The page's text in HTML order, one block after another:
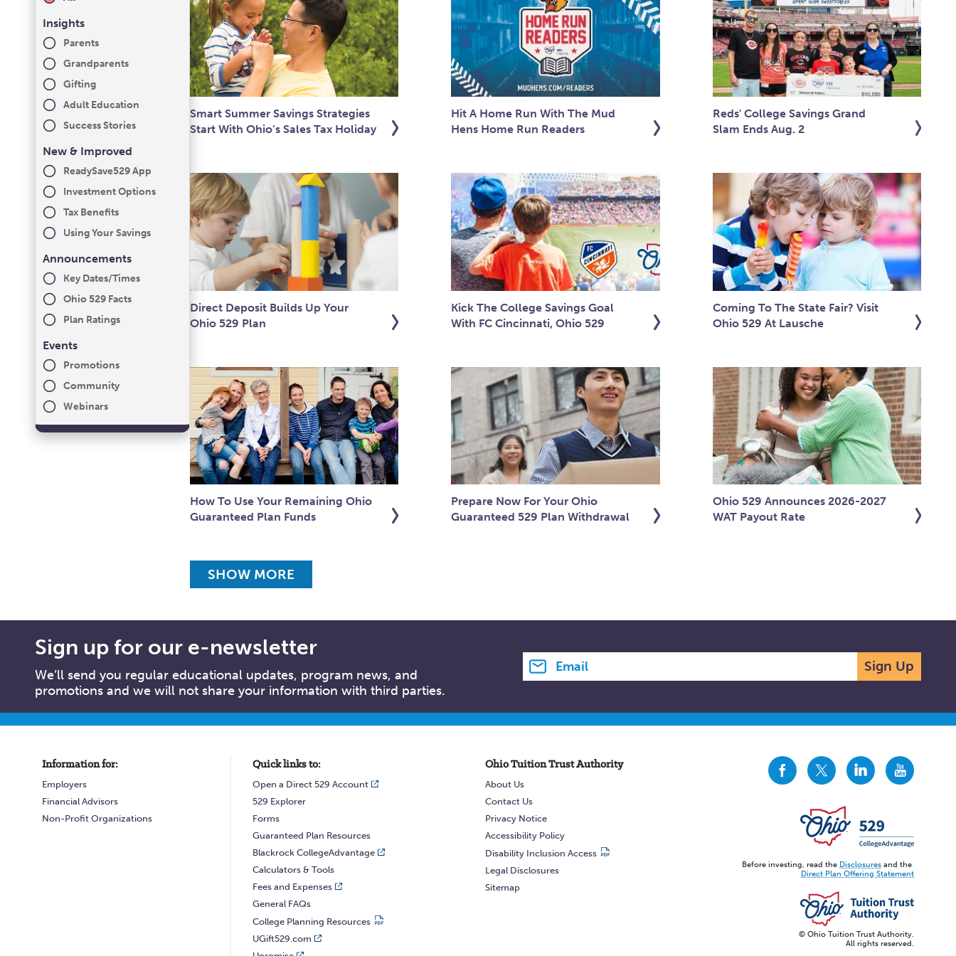
Insights
Parents
Grandparents
Gifting
Adult Education
Success Stories
New & Improved
ReadySave529 App
Investment Options
Tax Benefits
Using Your Savings
Announcements
Key Dates/Times
Ohio 529 Facts
Plan Ratings
Events
Promotions
Community
Webinars
Smart Summer Savings Strategies
Start With Ohio’s Sales Tax Holiday
Hit A Home Run With The Mud
Hens Home Run Readers
Reds' College Savings Grand
Slam Ends Aug. 2
Direct Deposit Builds Up Your
Ohio 529 Plan
Kick The College Savings Goal
With FC Cincinnati, Ohio 529
Coming To The State Fair? Visit
Ohio 529 At Lausche
How To Use Your Remaining Ohio
Guaranteed Plan Funds
Prepare Now For Your Ohio
Guaranteed 529 Plan Withdrawal
Ohio 529 Announces 2026-2027
WAT Payout Rate
SHOW MORE
Sign up for our e-newsletter
We’ll send you regular educational updates, program news, and
promotions and we will not share your information with third parties.
Email address Sign Up
Information for:
Employers
Financial Advisors
Non-Profit Organizations
Quick links to:
Open a Direct 529 Account
529 Explorer
Forms
Guaranteed Plan Resources
Blackrock CollegeAdvantage
Calculators & Tools
Fees and Expenses
General FAQs
College Planning Resources
UGift529.com
Ohio Tuition Trust Authority
About Us
Contact Us
Privacy Notice
Accessibility Policy
Disability Inclusion Access
Legal Disclosures
Sitemap
FacebookTwitter
Before investing, read the Disclosures and the
Direct Plan Offering Statement
© Ohio Tuition Trust Authority.
All rights reserved.